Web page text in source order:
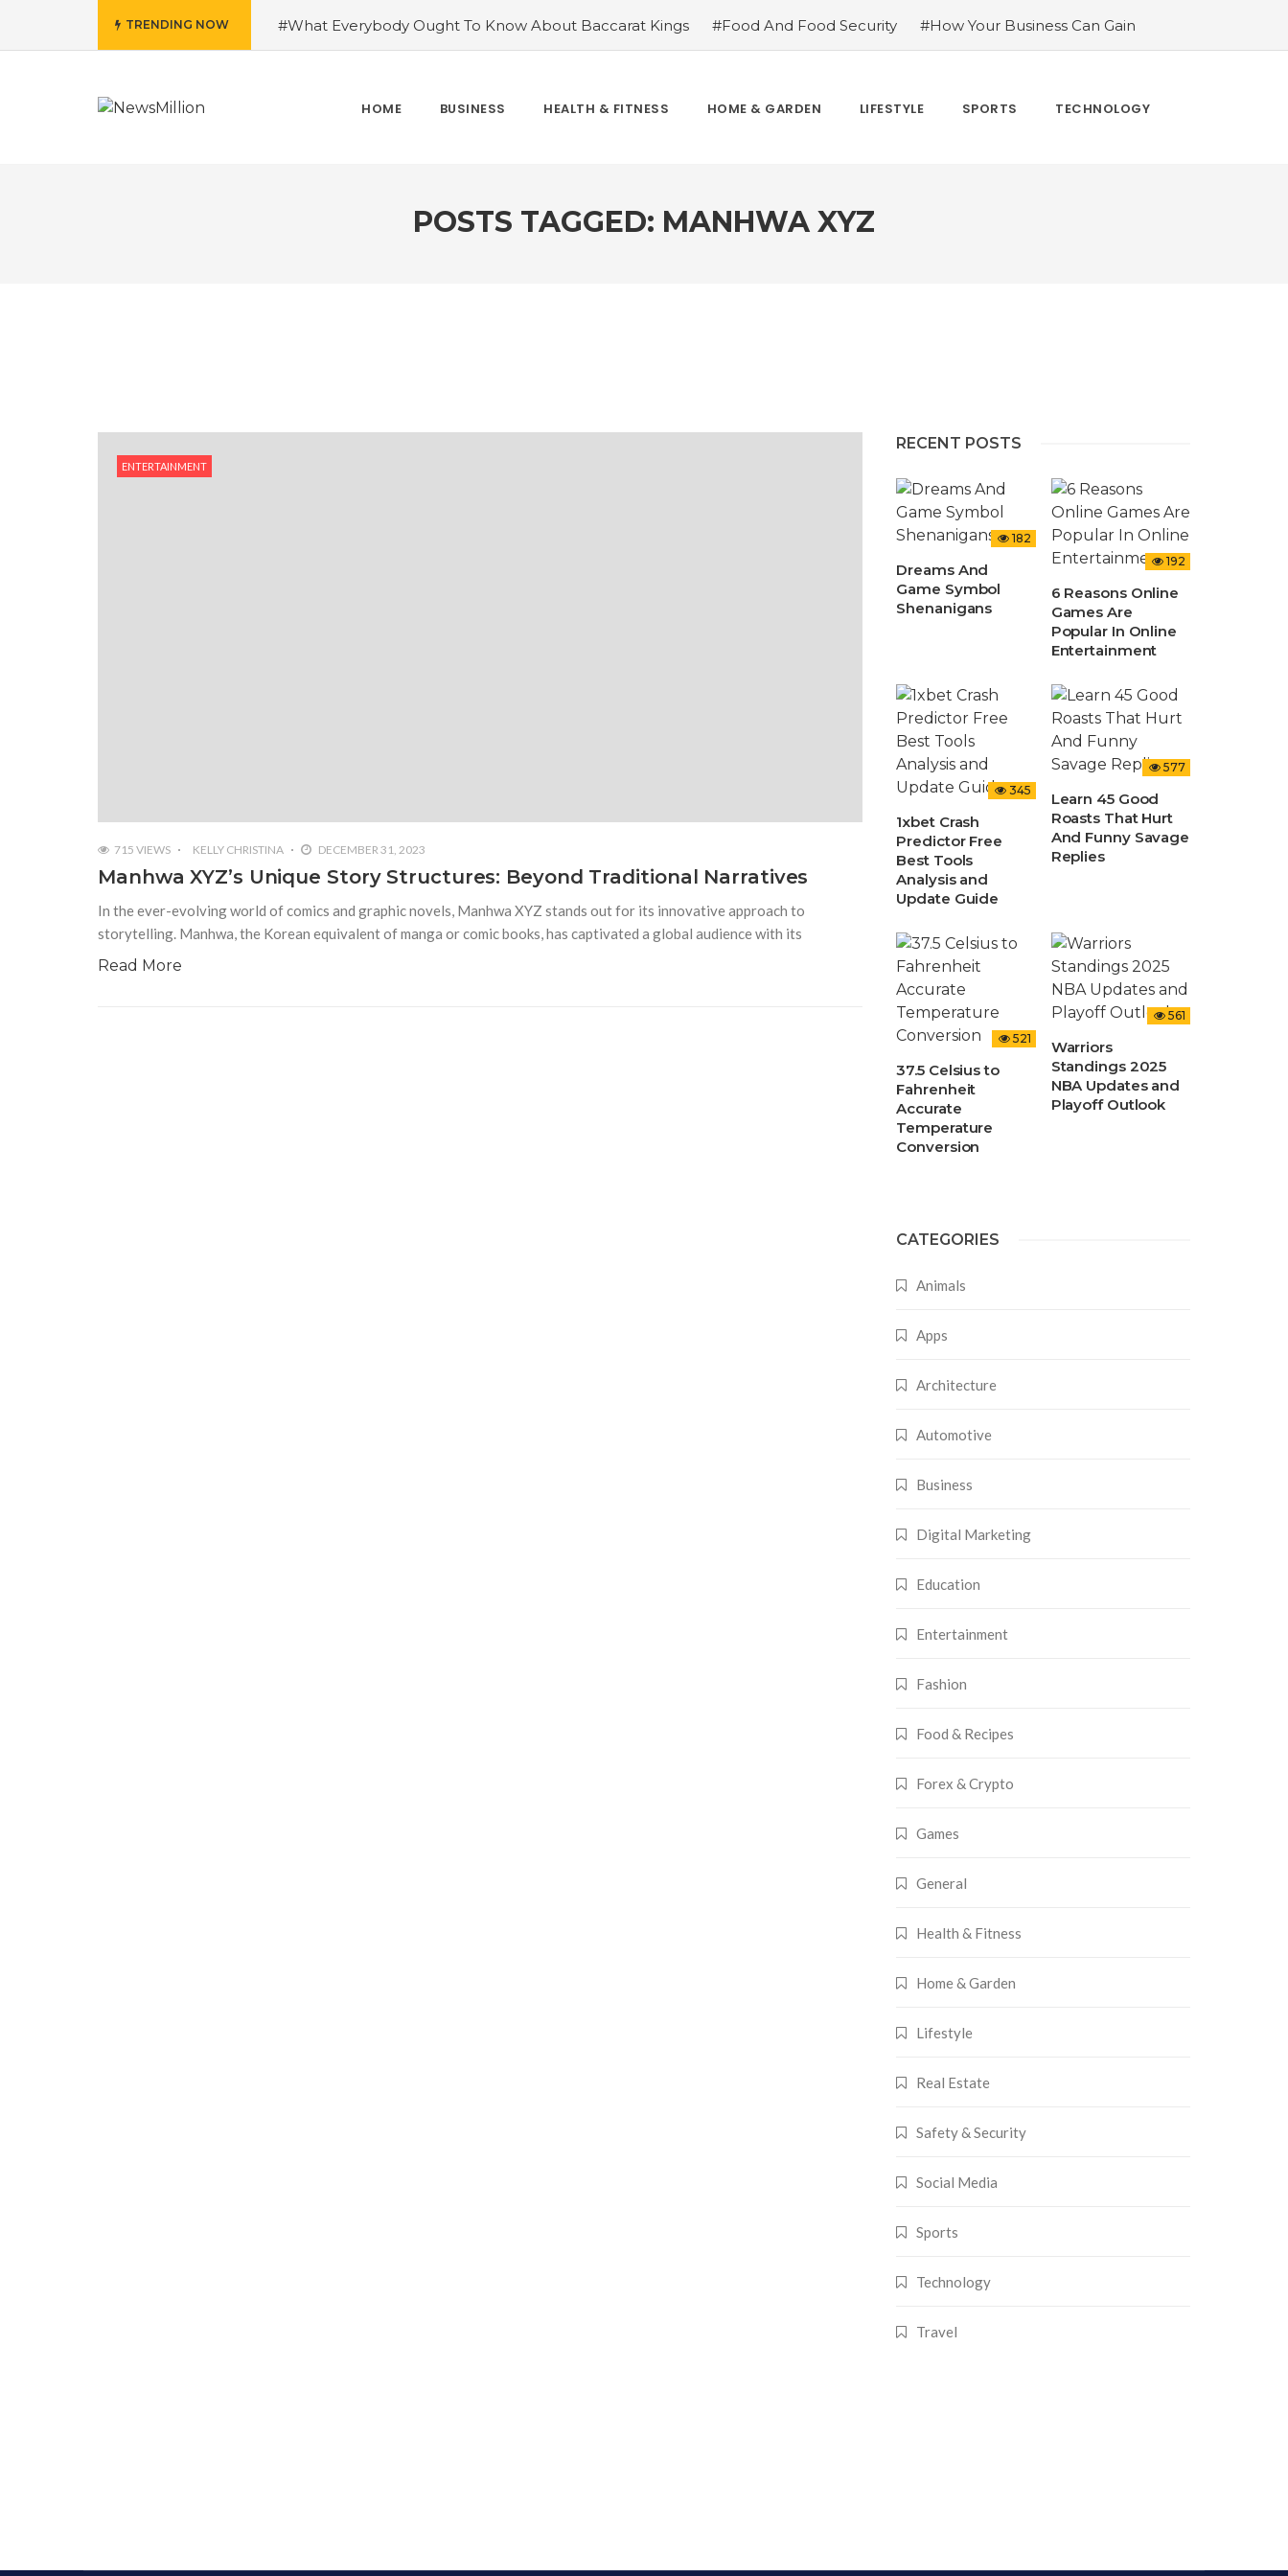
TRENDING NOW #What Everybody Ought To Know About Baccarat Kings #Food And Food Security
#How Your Business Can Gain
Success With Aid from Famoid
#Improve Your Champions with Free skin changer for LoL
#Bakkesmod: The Best Mod
Running Shoes?
#Reasons To See Naples Podiatrist If You Suffer from Foot Pain
HOME BUSINESS HEALTH & FITNESS HOME & GARDEN LIFESTYLE SPORTS TECHNOLOGY
POSTS TAGGED: MANHWA XYZ
ENTERTAINMENT
715 VIEWS KELLY CHRISTINA DECEMBER 31, 2023
Manhwa XYZ’s Unique Story Structures: Beyond Traditional Narratives
In the ever-evolving world of comics and graphic novels, Manhwa XYZ stands out for its innovative approach to
storytelling. Manhwa, the Korean equivalent of manga or comic books, has captivated a global audience with its
Read More
RECENT POSTS
182
Dreams And
Game Symbol
Shenanigans
192
6 Reasons Online
Games Are
Popular In Online
Entertainment
345
1xbet Crash
Predictor Free
Best Tools
Analysis and
Update Guide
577
Learn 45 Good
Roasts That Hurt
And Funny Savage
Replies
521
37.5 Celsius to
Fahrenheit
Accurate
Temperature
Conversion
561
Warriors
Standings 2025
NBA Updates and
Playoff Outlook
CATEGORIES
Animals
Apps
Architecture
Automotive
Business
Digital Marketing
Education
Entertainment
Fashion
Food & Recipes
Forex & Crypto
Games
General
Health & Fitness
Home & Garden
Lifestyle
Real Estate
Safety & Security
Social Media
Sports
Technology
Travel